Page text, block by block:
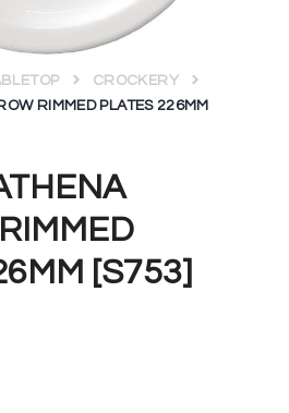
[S753]
CROCKERY
RIMMED PLATES 226MM